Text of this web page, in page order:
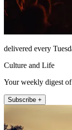
delivered every
Culture and Life
Your weekly digest
Subscribe +